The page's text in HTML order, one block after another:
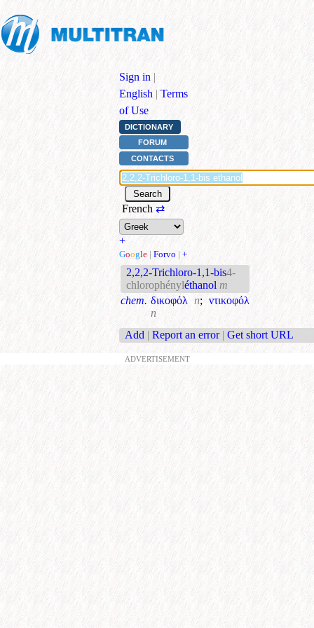
Sign in |
English | Terms
of Use
DICTIONARY
FORUM
CONTACTS
French ⇄
+
Google | Forvo | +
2,2,2-Trichloro-1,1-bis4-
chlorophényléthanol m
chem. δικοφόλ n; ντικοφόλ
n
Add | Report an error | Get short URL
ADVERTISEMENT